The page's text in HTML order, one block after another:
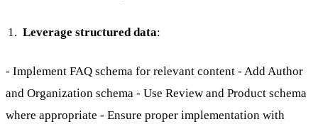
Leverage structured data:
- Implement FAQ schema for relevant content - Add Author
and Organization schema - Use Review and Product schema
where appropriate - Ensure proper implementation with